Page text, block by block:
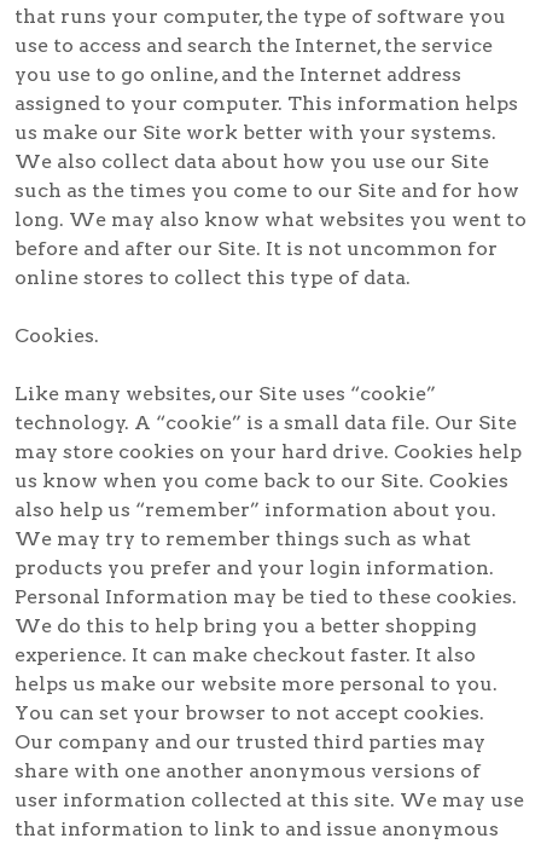
that runs your computer, the type of software you
use to access and search the Internet, the service
you use to go online, and the Internet address
assigned to your computer. This information helps
us make our Site work better with your systems.
We also collect data about how you use our Site
such as the times you come to our Site and for how
long. We may also know what websites you went to
before and after our Site. It is not uncommon for
online stores to collect this type of data.
Cookies.
Like many websites, our Site uses “cookie”
technology. A “cookie” is a small data file. Our Site
may store cookies on your hard drive. Cookies help
us know when you come back to our Site. Cookies
also help us “remember” information about you.
We may try to remember things such as what
products you prefer and your login information.
Personal Information may be tied to these cookies.
We do this to help bring you a better shopping
experience. It can make checkout faster. It also
helps us make our website more personal to you.
You can set your browser to not accept cookies.
Our company and our trusted third parties may
share with one another anonymous versions of
user information collected at this site. We may use
that information to link to and issue anonymous